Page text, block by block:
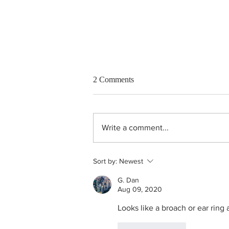
2 Comments
Write a comment...
Sort by: Newest
G. Dan
Aug 09, 2020
Looks like a broach or ear ring